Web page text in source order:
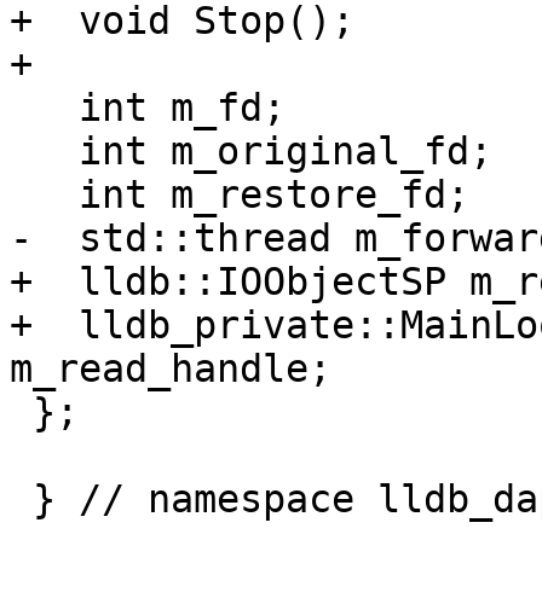
+  void Stop();
+
-  std::thread
+  lldb::IOObjectSP
+
m_read_handle;